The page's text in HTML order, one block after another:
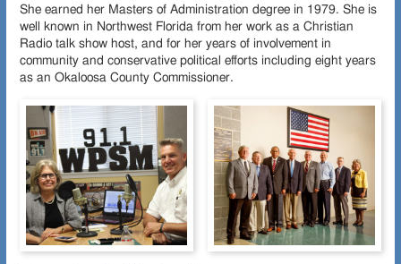
She earned her Masters of Administration degree in 1979. She is
well known in Northwest Florida from her work as a Christian
Radio talk show host, and for her years of involvement in
community and conservative political efforts including eight years
as an Okaloosa County Commissioner.